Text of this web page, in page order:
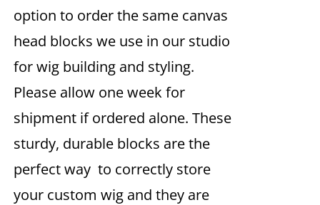
option to order the same canvas
head blocks we use in our studio
for wig building and styling.
Please allow one week for
shipment if ordered alone. These
sturdy, durable blocks are the
perfect way to correctly store
your custom wig and they are